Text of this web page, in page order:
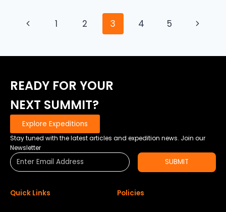
BASECAMP
NEVER
Page
Previous1 2 3 4 5
Next
READY FOR YOUR
NEXT SUMMIT?
Explore Expeditions
Stay tuned with the latest articles and expedition news. Join our
Newsletter
SUBMIT
Quick Links Policies